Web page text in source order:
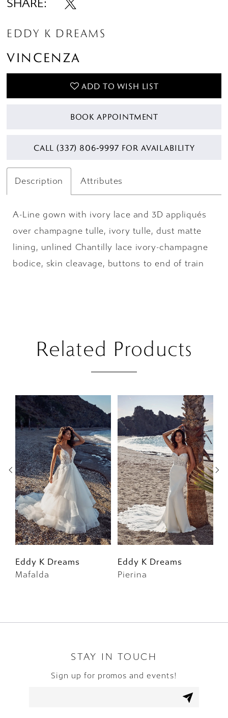
14
SHARE:
EDDY K DREAMS
VINCENZA
ADD TO WISH LIST
BOOK APPOINTMENT
CALL (337) 806‑9997 FOR AVAILABILITY
Description Attributes
A-Line gown with ivory lace and 3D appliqués
over champagne tulle, ivory tulle, dust matte
lining, unlined Chantilly lace ivory-champagne
bodice, skin cleavage, buttons to end of train
Related Products
Related
Products
Carousel
Skip
PAUSE AUTOPLAY
PREVIOUS SLIDE
NEXT SLIDE
0
1
2
3
4
5
7
Eddy K Dreams
Mafalda
Eddy K Dreams
Pierina
STAY IN TOUCH
Sign up for promos and events!